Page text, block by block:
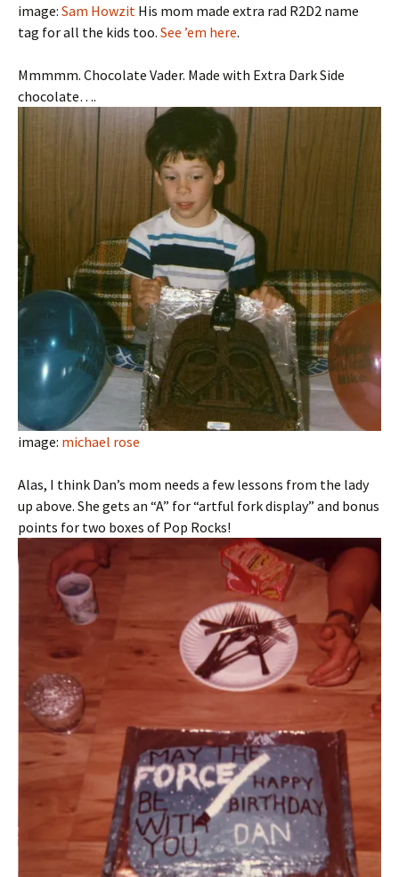
image: Sam Howzit His mom made extra rad R2D2 name
tag for all the kids too. See ’em here.
Mmmmm. Chocolate Vader. Made with Extra Dark Side
chocolate….
image: michael rose
Alas, I think Dan’s mom needs a few lessons from the lady
up above. She gets an “A” for “artful fork display” and bonus
points for two boxes of Pop Rocks!